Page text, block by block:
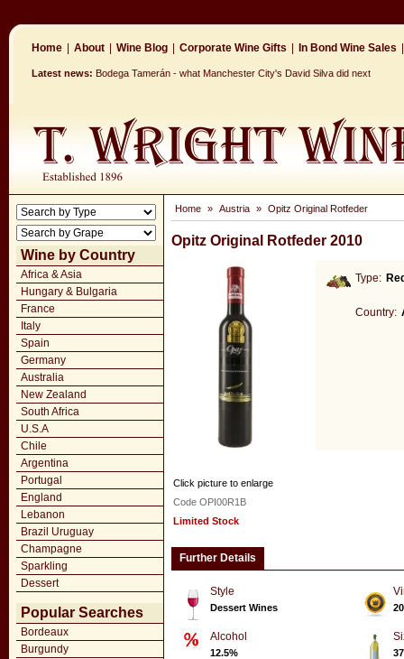
Home About Wine Blog Corporate Wine Gifts In Bond Wine Sales
Latest news: Bodega Tamerán - what Manchester City's David Silva did next
Wine by Country
Africa & Asia
Hungary & Bulgaria
France
Italy
Spain
Germany
Australia
New Zealand
South Africa
U.S.A
Chile
Argentina
Portugal
England
Lebanon
Brazil Uruguay
Champagne
Sparkling
Dessert
Popular Searches
Bordeaux
Burgundy
Home » Austria » Opitz Original Rotfeder
Opitz Original Rotfeder 2010
Type:
Country:
Click picture to enlarge
Code OPI00R1B
Limited Stock
Further Details
Style
Dessert Wines
Alcohol
12.5%